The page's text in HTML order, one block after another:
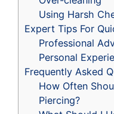
Using Harsh
Expert Tips For
Professional
Personal
Frequently Asked
How Often
Piercing?